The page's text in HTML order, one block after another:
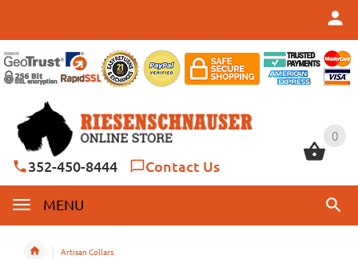
0
352-450-8444 Contact Us
MENU
0
Artisan Collars